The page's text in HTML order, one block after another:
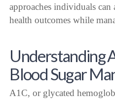
approaches individuals can
health outcomes while
Understanding
Blood Sugar
A1C, or glycated